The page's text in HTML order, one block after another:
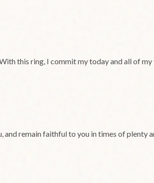
this ring, I commit my today and all of
remain faithful to you in times of plenty